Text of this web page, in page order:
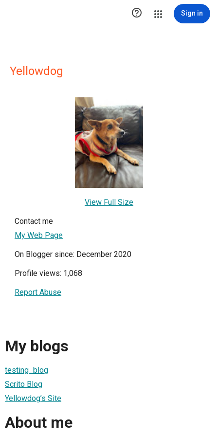
 Sign in
Yellowdog
View Full Size
Contact me
My Web Page
On Blogger since: December 2020
Profile views: 1,068
Report Abuse
My blogs
testing_blog
Scrito Blog
Yellowdog’s Site
About me